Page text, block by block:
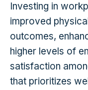
Investing in
improved
outcomes,
higher levels of
satisfaction
that prioritizes